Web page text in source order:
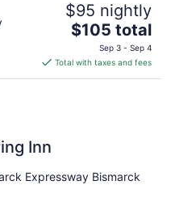
$95 nightly
The
price
is
$105
$105 total
Sep 3 - Sep 4
Total with taxes and fees
Inn
Expressway Bismarck